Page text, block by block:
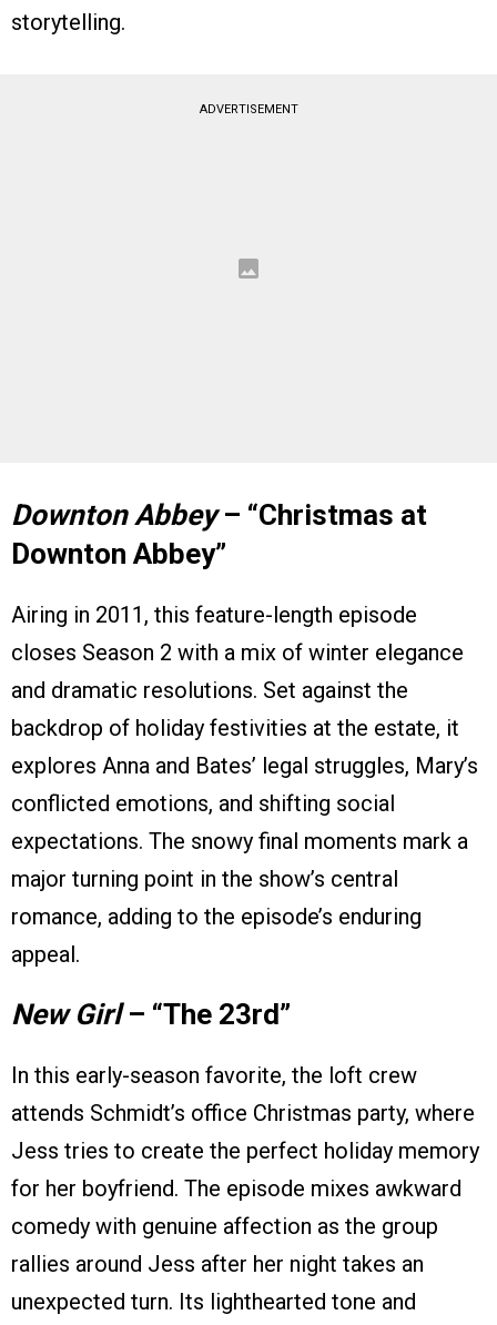
storytelling.
ADVERTISEMENT
Downton Abbey– “Christmas at
Downton Abbey”
Airing in 2011, this feature-length episode
closes Season 2 with a mix of winter elegance
and dramatic resolutions. Set against the
backdrop of holiday festivities at the estate, it
explores Anna and Bates’ legal struggles, Mary’s
conflicted emotions, and shifting social
expectations. The snowy final moments mark a
major turning point in the show’s central
romance, adding to the episode’s enduring
appeal.
New Girl– “The 23rd”
In this early-season favorite, the loft crew
attends Schmidt’s office Christmas party, where
Jess tries to create the perfect holiday memory
for her boyfriend. The episode mixes awkward
comedy with genuine affection as the group
rallies around Jess after her night takes an
unexpected turn. Its lighthearted tone and